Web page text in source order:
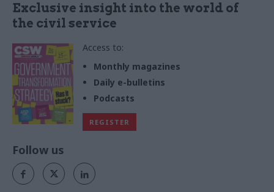
Exclusive insight into the world of
the civil service
Access to:
Monthly magazines
Daily e-bulletins
Podcasts
REGISTER
Follow us